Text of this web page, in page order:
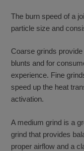
The burn speed of a
particle size and
Coarse grinds
blunts and for
experience. Fine
speed up the heat
activation.
A medium grind is a
grind that provides
proper airflow and a